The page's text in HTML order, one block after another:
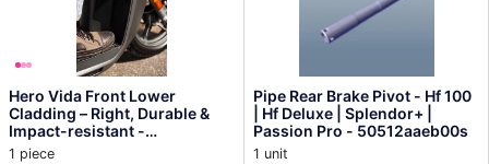
Hero Vida Front Lower
Cladding – Right, Durable &
Impact-resistant -
Vd99677acp000s
1 piece
Pipe Rear Brake Pivot - Hf 100
| Hf Deluxe | Splendor+ |
Passion Pro - 50512aaeb00s
1 unit